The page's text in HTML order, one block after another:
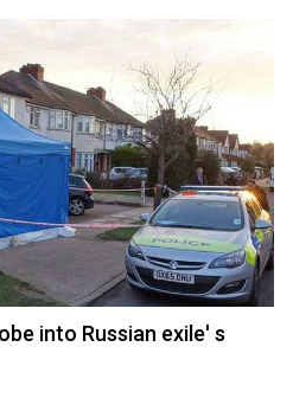
into Russian exile' s